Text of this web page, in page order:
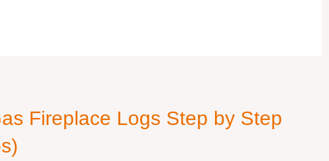
Fireplace Logs Step by Step